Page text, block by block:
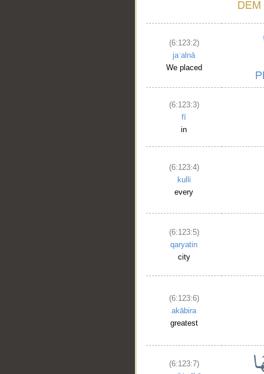
(6:123:2)
jaʿalnā
We placed
(6:123:3)
fī
in
(6:123:4)
kulli
every
(6:123:5)
qaryatin
city
(6:123:6)
akābira
greatest
(6:123:7)